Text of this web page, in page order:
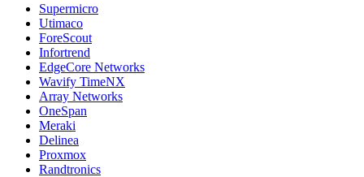
Supermicro
Utimaco
ForeScout
Infortrend
EdgeCore Networks
Wavify TimeNX
Array Networks
OneSpan
Meraki
Delinea
Proxmox
Randtronics